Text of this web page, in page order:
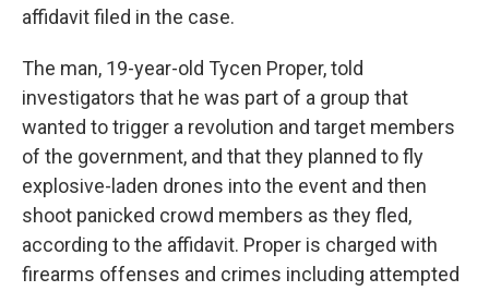
affidavit filed in the case.
The man, 19-year-old Tycen Proper, told
investigators that he was part of a group that
wanted to trigger a revolution and target members
of the government, and that they planned to fly
explosive-laden drones into the event and then
shoot panicked crowd members as they fled,
according to the affidavit. Proper is charged with
firearms offenses and crimes including attempted